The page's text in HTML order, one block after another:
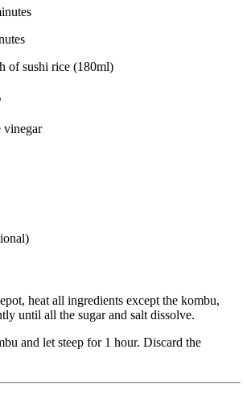
of sushi rice (180ml)
vinegar
heat all ingredients except the kombu,
until all the sugar and salt dissolve.
and let steep for 1 hour. Discard the